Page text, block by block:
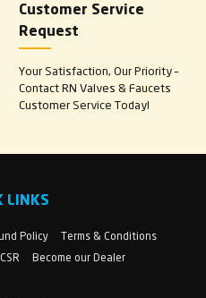
Customer Service
Request
Your Satisfaction, Our Priority –
Contact RN Valves & Faucets
Customer Service Today!
LINKS
Policy
Terms & Conditions
Become our Dealer